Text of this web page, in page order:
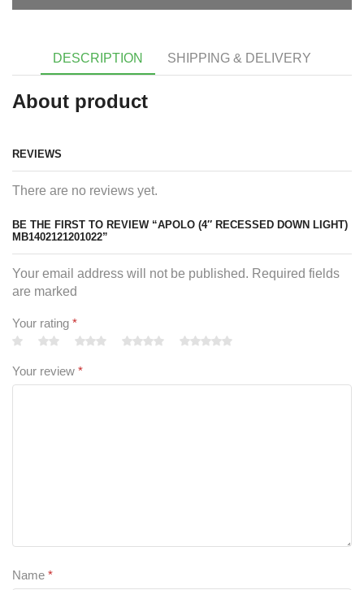
DESCRIPTION SHIPPING & DELIVERY
About product
REVIEWS
There are no reviews yet.
BE THE FIRST TO REVIEW “APOLO (4″ RECESSED DOWN LIGHT)
MB1402121201022”
Your email address will not be published. Required fields
are marked
Your rating *
Your review *
Name *